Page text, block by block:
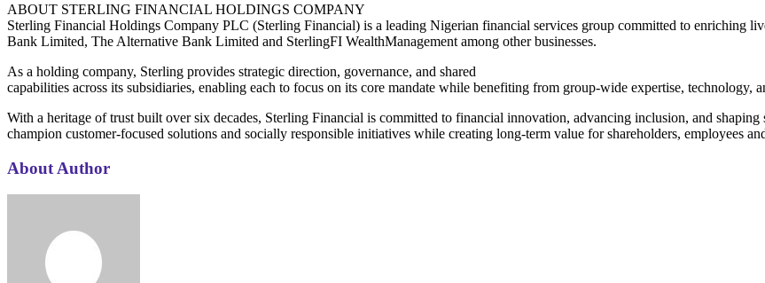
ABOUT STERLING FINANCIAL HOLDINGS COMPANY
Sterling Financial Holdings Company PLC (Sterling Financial) is a leading Nigerian financial services group committed to enriching
Bank Limited, The Alternative Bank Limited and SterlingFI WealthManagement among other businesses.
As a holding company, Sterling provides strategic direction, governance, and shared
capabilities across its subsidiaries, enabling each to focus on its core mandate while benefiting from group-wide expertise, technology,
With a heritage of trust built over six decades, Sterling Financial is committed to financial innovation, advancing inclusion, and
champion customer-focused solutions and socially responsible initiatives while creating long-term value for shareholders, employees
About Author